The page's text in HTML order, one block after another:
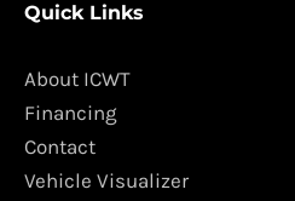
e
o
o
k
t
g
m
Quick Links
About ICWT
Financing
Contact
Vehicle Visualizer